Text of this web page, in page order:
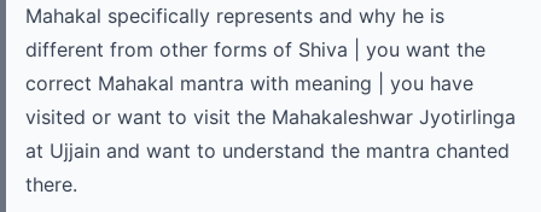
Mahakal specifically represents and why he is
different from other forms of Shiva | you want the
correct Mahakal mantra with meaning | you have
visited or want to visit the Mahakaleshwar Jyotirlinga
at Ujjain and want to understand the mantra chanted
there.